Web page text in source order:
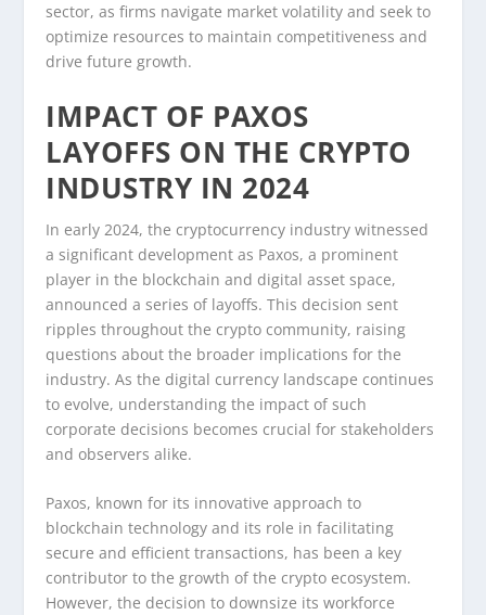
sector, as firms navigate market volatility and seek to
optimize resources to maintain competitiveness and
drive future growth.
IMPACT OF PAXOS
LAYOFFS ON THE CRYPTO
INDUSTRY IN 2024
In early 2024, the cryptocurrency industry witnessed
a significant development as Paxos, a prominent
player in the blockchain and digital asset space,
announced a series of layoffs. This decision sent
ripples throughout the crypto community, raising
questions about the broader implications for the
industry. As the digital currency landscape continues
to evolve, understanding the impact of such
corporate decisions becomes crucial for stakeholders
and observers alike.
Paxos, known for its innovative approach to
blockchain technology and its role in facilitating
secure and efficient transactions, has been a key
contributor to the growth of the crypto ecosystem.
However, the decision to downsize its workforce